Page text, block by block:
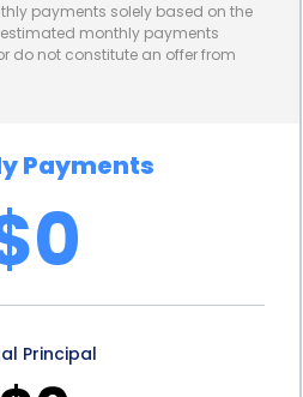
payments solely based on the
monthly payments
do not constitute an offer from
Payments
Principal